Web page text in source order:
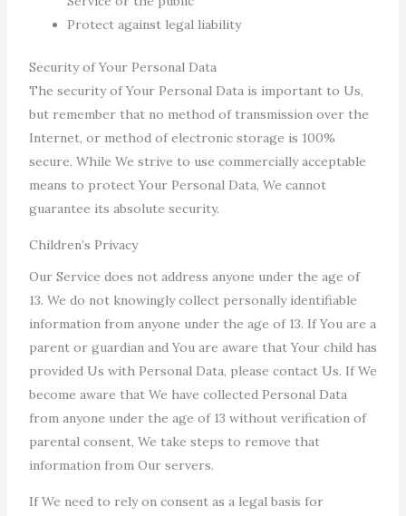
Protect against legal liability
Security of Your Personal Data
The security of Your Personal Data is important to Us,
but remember that no method of transmission over the
Internet, or method of electronic storage is 100%
secure. While We strive to use commercially acceptable
means to protect Your Personal Data, We cannot
guarantee its absolute security.
Children’s Privacy
Our Service does not address anyone under the age of
13. We do not knowingly collect personally identifiable
information from anyone under the age of 13. If You are a
parent or guardian and You are aware that Your child has
provided Us with Personal Data, please contact Us. If We
become aware that We have collected Personal Data
from anyone under the age of 13 without verification of
parental consent, We take steps to remove that
information from Our servers.
If We need to rely on consent as a legal basis for